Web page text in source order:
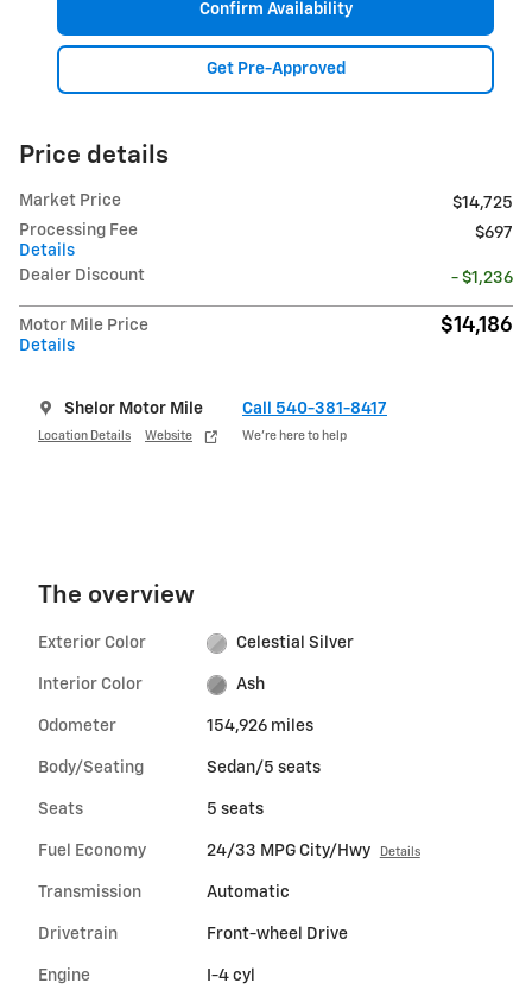
Confirm Availability
Get Pre-Approved
Price details
Market Price
$14,725
Processing Fee
Details
$697
Dealer Discount - $1,236
Motor Mile Price
Details
$14,186
Shelor Motor Mile
Location Details Website
Call 540-381-8417
We’re here to help
The overview
Exterior Color Celestial Silver
Interior Color Ash
Odometer 154,926 miles
Body/Seating Sedan/5 seats
Seats 5 seats
Fuel Economy 24/33 MPG City/Hwy Details
Transmission Automatic
Drivetrain Front-wheel Drive
Engine I-4 cyl